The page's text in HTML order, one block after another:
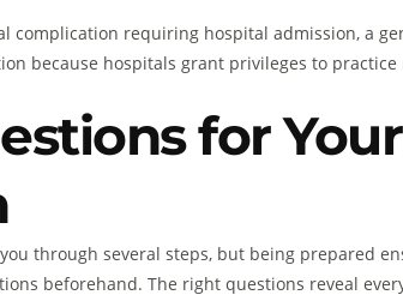
complication requiring hospital admission, a
because hospitals grant privileges to
for
through several steps, but being prepared
beforehand. The right questions reveal